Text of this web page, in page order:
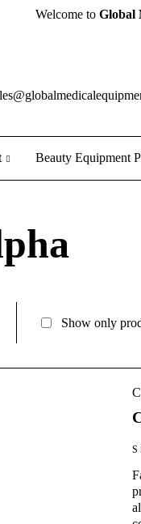
Welcome to Global
Beauty Equipment
Show only